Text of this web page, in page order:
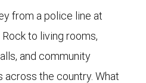
from a police line at
to living rooms,
and community
across the country. What